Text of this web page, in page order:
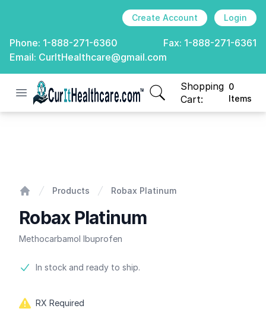
Create Account Login
Phone: 1-888-271-6360 Fax: 1-888-271-6361
Email: CurItHealthcare@gmail.com
Open menu
CurIt Healthcare
Shopping
Cart:
0
Items
items in cart, view
Products Robax Platinum
Robax Platinum
Methocarbamol Ibuprofen
Product information
In stock and ready to ship.
RX Required